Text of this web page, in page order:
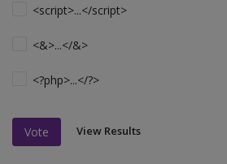
<script>...</script>
<&>...</&>
<?php>...</?>
Vote View Results